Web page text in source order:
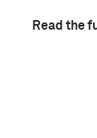
Read the